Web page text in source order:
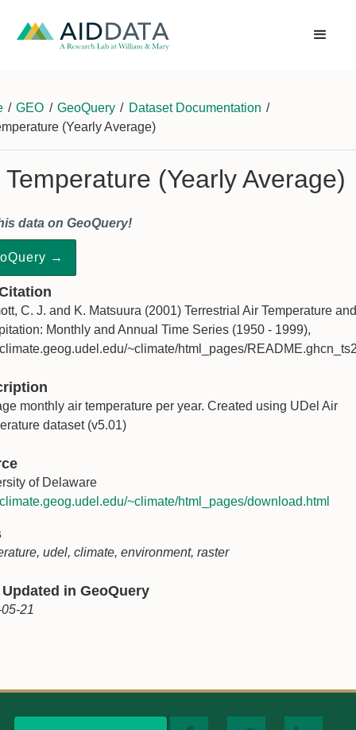
/ GEO / GeoQuery / Dataset Documentation /
(Yearly Average)
Temperature (Yearly Average)
data on GeoQuery!
→
C. J. and K. Matsuura (2001) Terrestrial Air Temperature and
Monthly and Annual Time Series (1950 - 1999),
~climate/html_pages/
monthly air temperature per year. Created using UDel Air
dataset (v5.01)
of Delaware
~climate/html_pages/download.html
udel, climate, environment, raster
in GeoQuery
21